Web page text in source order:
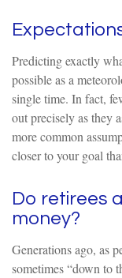
Predicting exactly
possible as a
single time. In fact,
out precisely as they
more common
closer to your goal
Do retirees
money?
Generations ago, as
sometimes “down to